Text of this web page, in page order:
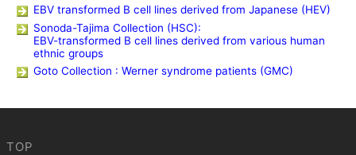
EBV transformed B cell lines derived from Japanese (HEV)
Sonoda-Tajima Collection (HSC):
EBV-transformed B cell lines derived from various human
ethnic groups
Goto Collection : Werner syndrome patients (GMC)
TOP